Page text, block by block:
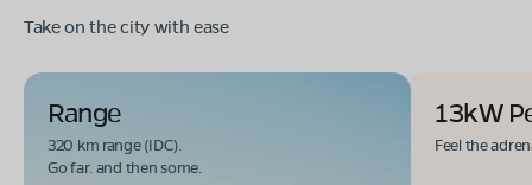
Take on the city with ease
Range
320 km range (IDC).
Go far. and then some.
13kW
Feel the